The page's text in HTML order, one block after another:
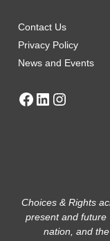
Contact Us
Privacy Policy
News and Events
Choices & Rights
present and future
nation, and